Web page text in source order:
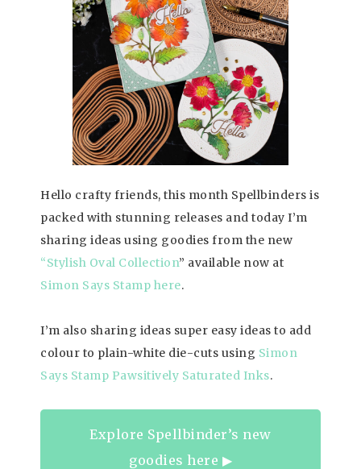
Hello crafty friends, this month Spellbinders is
packed with stunning releases and today I’m
sharing ideas using goodies from the new
“Stylish Oval Collection” available now at
Simon Says Stamp here.
I’m also sharing ideas super easy ideas to add
colour to plain-white die-cuts using Simon
Says Stamp Pawsitively Saturated Inks.
Explore Spellbinder’s new
goodies here ▶︎